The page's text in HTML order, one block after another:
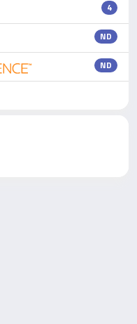
4
ND
ND